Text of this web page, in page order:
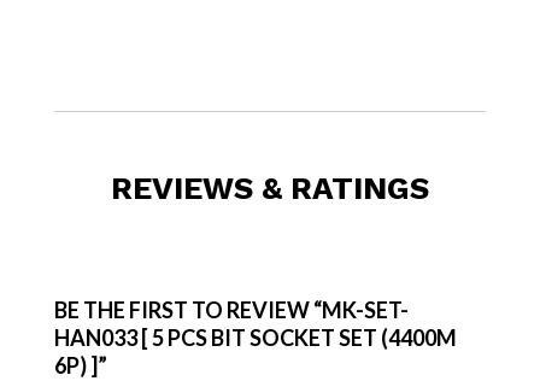
REVIEWS & RATINGS
BE THE FIRST TO REVIEW “MK-SET-
HAN033 [ 5 PCS BIT SOCKET SET (4400M
6P) ]”